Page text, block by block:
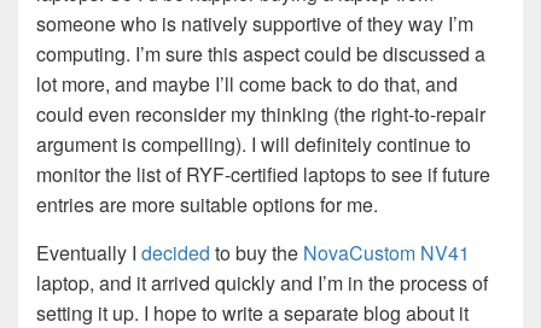
someone who is natively supportive of they way I’m
computing. I’m sure this aspect could be discussed a
lot more, and maybe I’ll come back to do that, and
could even reconsider my thinking (the right-to-repair
argument is compelling). I will definitely continue to
monitor the list of RYF-certified laptops to see if future
entries are more suitable options for me.
Eventually I decided to buy the NovaCustom NV41
laptop, and it arrived quickly and I’m in the process of
setting it up. I hope to write a separate blog about it